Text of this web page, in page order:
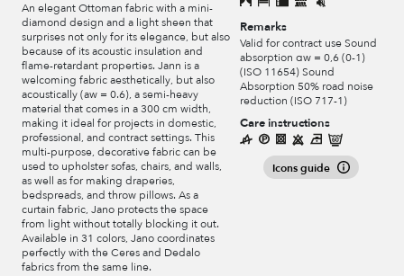
An elegant Ottoman fabric with a mini-
diamond design and a light sheen that
surprises not only for its elegance, but also
because of its acoustic insulation and
flame-retardant properties. Jann is a
welcoming fabric aesthetically, but also
acoustically (aw = 0.6), a semi-heavy
material that comes in a 300 cm width,
making it ideal for projects in domestic,
professional, and contract settings. This
multi-purpose, decorative fabric can be
used to upholster sofas, chairs, and walls,
as well as for making draperies,
bedspreads, and throw pillows. As a
curtain fabric, Jano protects the space
from light without totally blocking it out.
Available in 31 colors, Jano coordinates
perfectly with the Ceres and Dedalo
fabrics from the same line.
Remarks
Valid for contract use Sound
absorption αw = 0,6 (0-1)
(ISO 11654) Sound
Absorption 50% road noise
reduction (ISO 717-1)
Care instructions
Icons guide